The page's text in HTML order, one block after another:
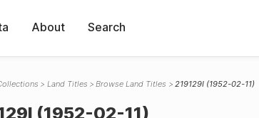
About Search
Land Titles Browse Land Titles 219129I (1952-02-11)
(1952-02-11)